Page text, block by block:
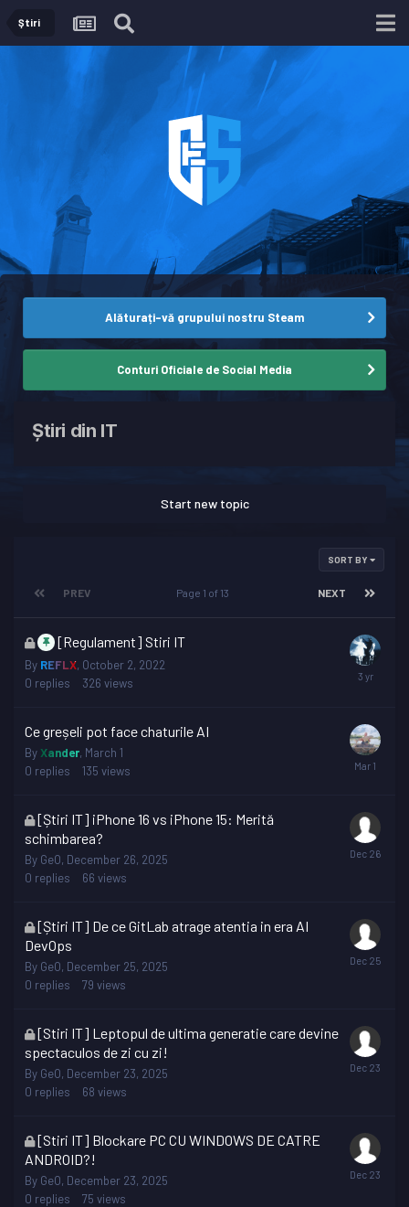
Ştiri
Alăturați-vă grupului nostru Steam
Conturi Oficiale de Social Media
Știri din IT
Start new topic
SORT BY
PREV NEXT
Page 1 of 13
This
topic
is
locked
[Regulament] Stiri IT
By REFLX, October 2, 2022
0 replies 326 views
Ce greșeli pot face chaturile AI
ByXander, March 1
0 replies 135 views
This
topic
is
locked
[Știri IT] iPhone 16 vs iPhone 15: Merită
schimbarea?
By GeO, December 26, 2025
0 replies 66 views
This
topic
is
locked
[Știri IT] De ce GitLab atrage atentia in era AI
DevOps
By GeO, December 25, 2025
0 replies 79 views
This
topic
is
locked
[Stiri IT] Leptopul de ultima generatie care devine
spectaculos de zi cu zi!
By GeO, December 23, 2025
0 replies 68 views
This
topic
is
locked
[Stiri IT] Blockare PC CU WINDOWS DE CATRE
ANDROID?!
By GeO, December 23, 2025
0 replies 75 views